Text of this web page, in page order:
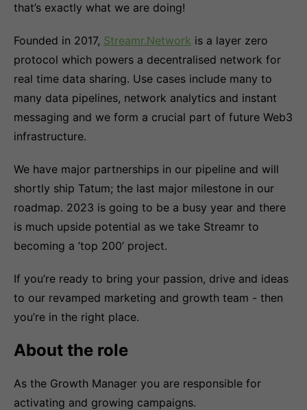
that’s exactly what we are doing!
Founded in 2017, Streamr.Network is a layer zero
protocol which powers a decentralised network for
real time data sharing. Use cases include many to
many data pipelines, network analytics and instant
messaging and we form a crucial part of future Web3
infrastructure.
We have major partnerships in our pipeline and will
shortly ship Tatum; the last major milestone in our
roadmap. 2023 is going to be a busy year and there
is much upside potential as we take Streamr to
becoming a ’top 200’ project.
If you’re ready to bring your passion, drive and ideas
to our revamped marketing and growth team - then
you’re in the right place.
About the role
As the Growth Manager you are responsible for
activating and growing campaigns.